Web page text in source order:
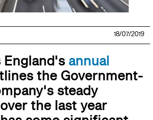
18/07/2019
annual
the Government-
steady
the last year